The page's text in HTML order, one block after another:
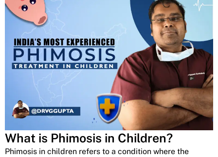
What is Phimosis in Children?
Phimosis in children refers to a condition where the